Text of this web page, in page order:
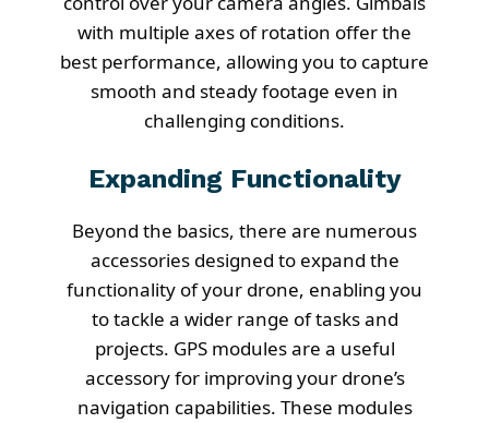
with multiple axes of rotation offer the
best performance, allowing you to capture
smooth and steady footage even in
challenging conditions.
Expanding Functionality
Beyond the basics, there are numerous
accessories designed to expand the
functionality of your drone, enabling you
to tackle a wider range of tasks and
projects. GPS modules are a useful
accessory for improving your drone’s
navigation capabilities. These modules